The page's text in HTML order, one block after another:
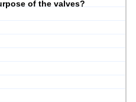
of the valves?